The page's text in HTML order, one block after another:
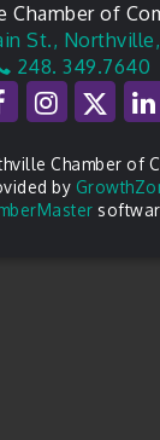
Chamber of
St.,
248. 349.7640
Chamber of
by